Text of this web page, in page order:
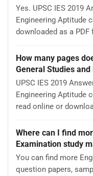
Yes. UPSC IES 2019
Engineering Aptitude
downloaded as a
How many pages
General Studies
UPSC IES 2019
Engineering Aptitude
read online or
Where can I find
Examination study
You can find more
question papers,